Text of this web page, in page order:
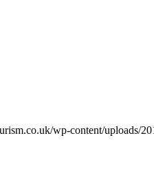
wp-content/uploads/